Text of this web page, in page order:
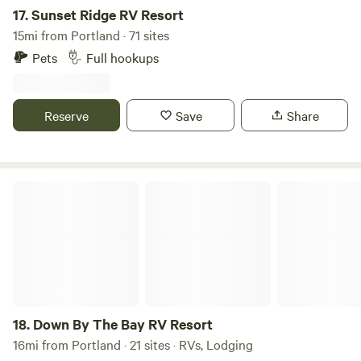
17.Sunset Ridge RV Resort
15mi from Portland · 71 sites
Pets
Full hookups
Reserve Save Share
18. Down By The Bay RV Resort
16mi from Portland · 21 sites · RVs, Lodging